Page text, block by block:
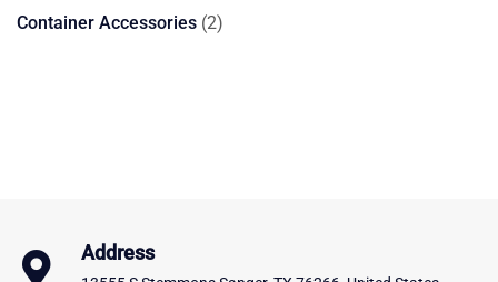
Container Accessories 22
Address